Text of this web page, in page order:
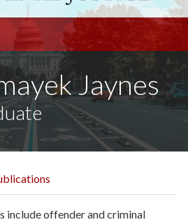
Jaynes
include offender and criminal